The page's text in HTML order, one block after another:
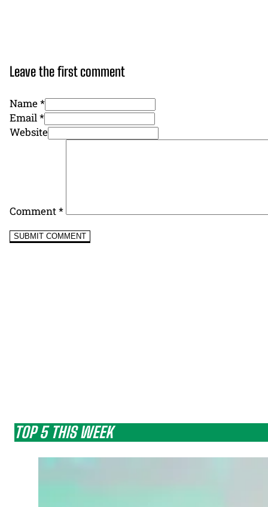
Leave the first comment
Name *
Email *
Website
Comment*
TOP 5 THIS WEEK